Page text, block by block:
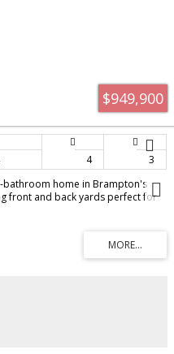
$949,900
4
3
home in Brampton's
front and back yards perfect for
free. The spacious unfinished
potential - whether you're
suite, the canvas is yours. Don't
Brampton's most desirable